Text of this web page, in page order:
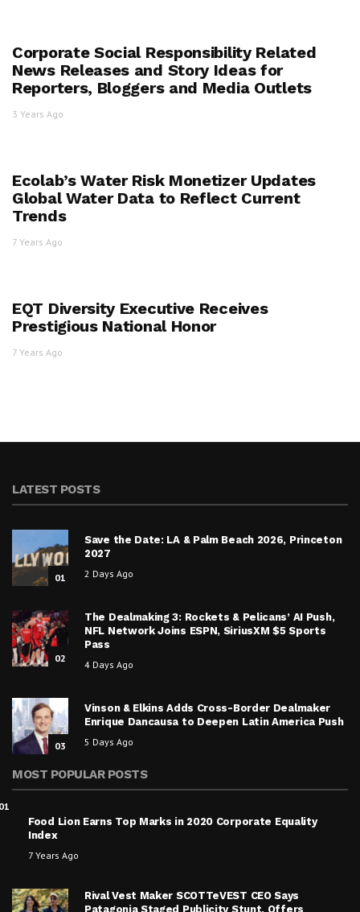
Corporate Social Responsibility Related
News Releases and Story Ideas for
Reporters, Bloggers and Media Outlets
3 Years Ago
Ecolab’s Water Risk Monetizer Updates
Global Water Data to Reflect Current
Trends
7 Years Ago
EQT Diversity Executive Receives
Prestigious National Honor
7 Years Ago
LATEST POSTS
01
Save the Date: LA & Palm Beach 2026, Princeton
2027
2 Days Ago
02
The Dealmaking 3: Rockets & Pelicans’ AI Push,
NFL Network Joins ESPN, SiriusXM $5 Sports
Pass
4 Days Ago
03
Vinson & Elkins Adds Cross-Border Dealmaker
Enrique Dancausa to Deepen Latin America Push
5 Days Ago
MOST POPULAR POSTS
Food Lion Earns Top Marks in 2020 Corporate Equality
Index
7 Years Ago
Rival Vest Maker SCOTTeVEST CEO Says
Patagonia Staged Publicity Stunt, Offers